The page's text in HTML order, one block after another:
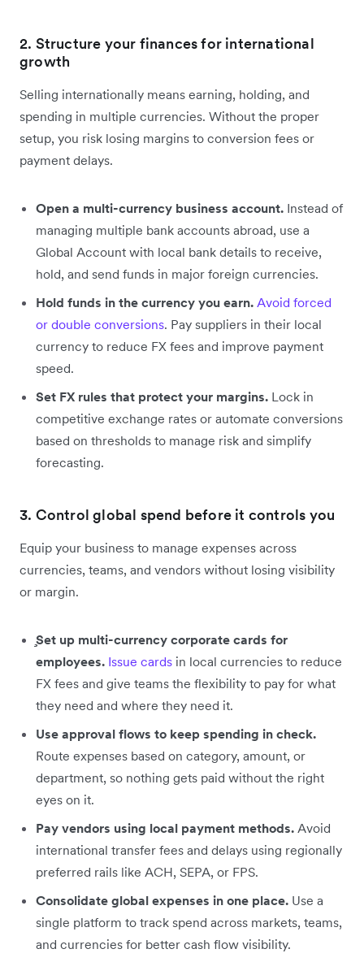
2. Structure your finances for international
growth
Selling internationally means earning, holding, and
spending in multiple currencies. Without the proper
setup, you risk losing margins to conversion fees or
payment delays.
Open a multi-currency business account. Instead of
managing multiple bank accounts abroad, use a
Global Account with local bank details to receive,
hold, and send funds in major foreign currencies.
Hold funds in the currency you earn. Avoid forced
or double conversions. Pay suppliers in their local
currency to reduce FX fees and improve payment
speed.
Set FX rules that protect your margins. Lock in
competitive exchange rates or automate conversions
based on thresholds to manage risk and simplify
forecasting.
3. Control global spend before it controls you
Equip your business to manage expenses across
currencies, teams, and vendors without losing visibility
or margin.
̧Set up multi-currency corporate cards for
employees. Issue cards in local currencies to reduce
FX fees and give teams the flexibility to pay for what
they need and where they need it.
Use approval flows to keep spending in check.
Route expenses based on category, amount, or
department, so nothing gets paid without the right
eyes on it.
Pay vendors using local payment methods. Avoid
international transfer fees and delays using regionally
preferred rails like ACH, SEPA, or FPS.
Consolidate global expenses in one place. Use a
single platform to track spend across markets, teams,
and currencies for better cash flow visibility.